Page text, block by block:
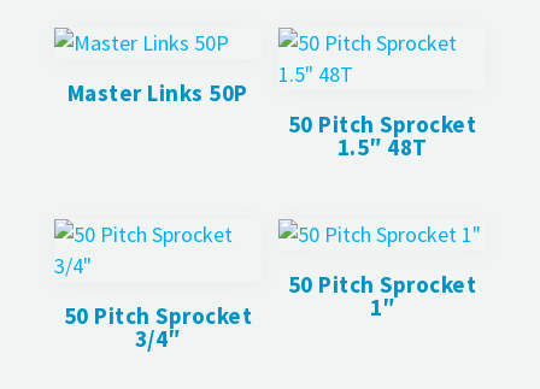
Master Links 50P
50 Pitch Sprocket
1.5″ 48T
50 Pitch Sprocket
3/4″
50 Pitch Sprocket
1″